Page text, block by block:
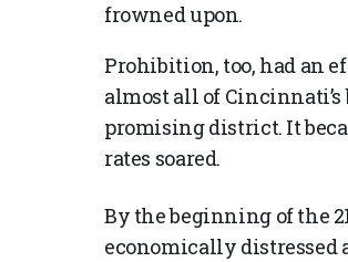
frowned upon.
Prohibition, too, had an
almost all of
promising district. It
rates soared.
By the beginning of the
economically distressed